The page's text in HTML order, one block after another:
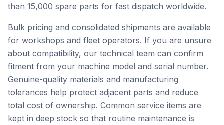
than 15,000 spare parts for fast dispatch worldwide.
Bulk pricing and consolidated shipments are available
for workshops and fleet operators. If you are unsure
about compatibility, our technical team can confirm
fitment from your machine model and serial number.
Genuine-quality materials and manufacturing
tolerances help protect adjacent parts and reduce
total cost of ownership. Common service items are
kept in deep stock so that routine maintenance is